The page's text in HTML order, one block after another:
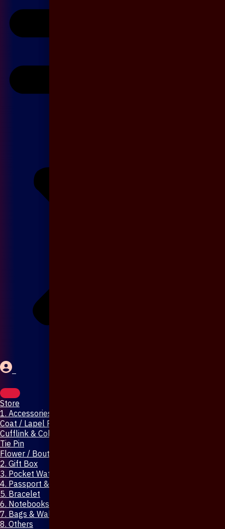
Store
1. Accessories & Jewellery
Coat / Lapel Pin
Cufflink & Collar Pin
Tie Pin
Flower / Boutonniere Pin
2. Gift Box
3. Pocket Watch
4. Passport & Mobile Cover
5. Bracelet
6. Notebooks & Pen
7. Bags & Wallet
8. Others